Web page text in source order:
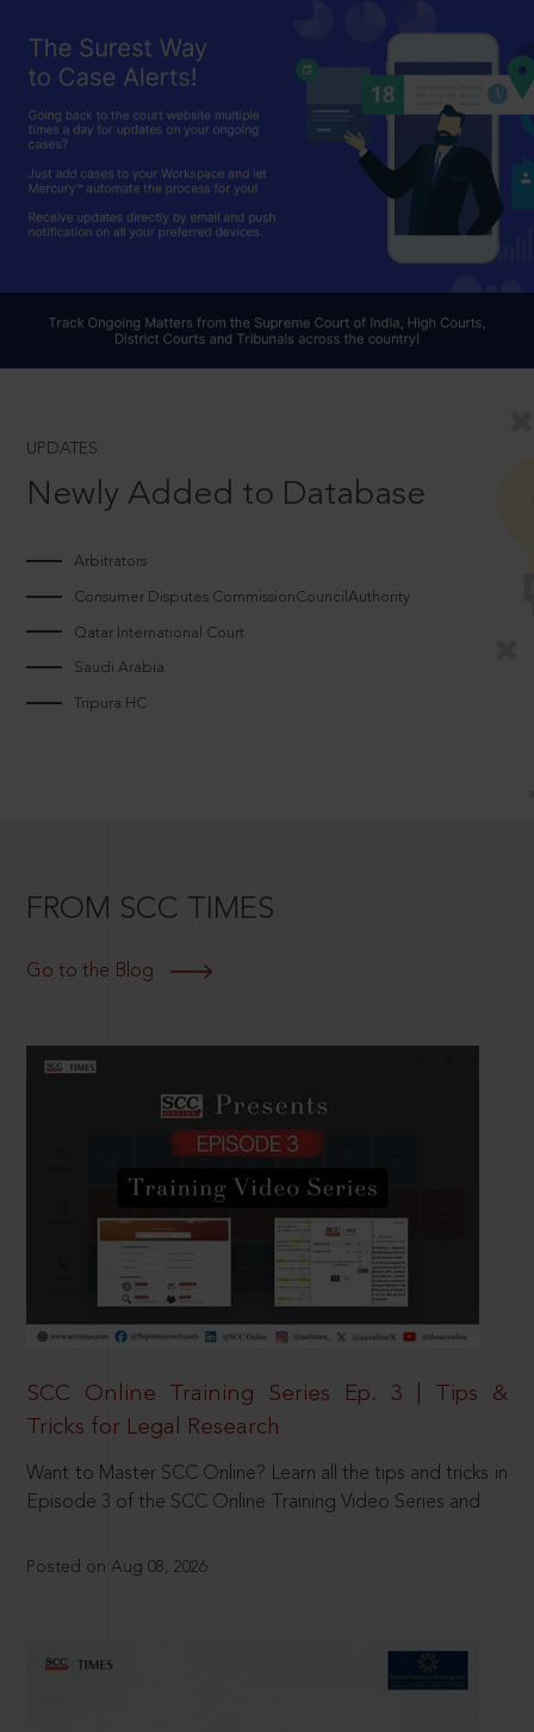
UPDATES
Newly Added to Database
Arbitrators
Consumer Disputes CommissionCouncilAuthority
Qatar International Court
Saudi Arabia
Tripura HC
FROM SCC TIMES
Go to the Blog
SCC Online Training Series Ep. 3 | Tips &
Tricks for Legal Research
Want to Master SCC Online? Learn all the tips and tricks in
Episode 3 of the SCC Online Training Video Series and
Posted on Aug 08, 2026